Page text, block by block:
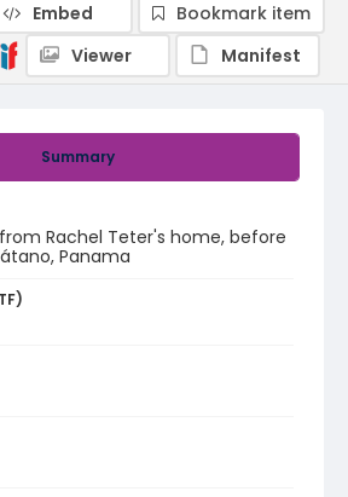
Summary
Rachel Teter's home, before
Panama
Embed
Bookmark item
Viewer
Manifest